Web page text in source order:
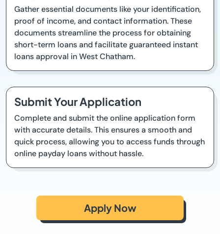
Gather essential documents like your identification,
proof of income, and contact information. These
documents streamline the process for obtaining
short-term loans and facilitate guaranteed instant
loans approval in West Chatham.
Submit Your Application
Complete and submit the online application form
with accurate details. This ensures a smooth and
quick process, allowing you to access funds through
online payday loans without hassle.
Apply Now